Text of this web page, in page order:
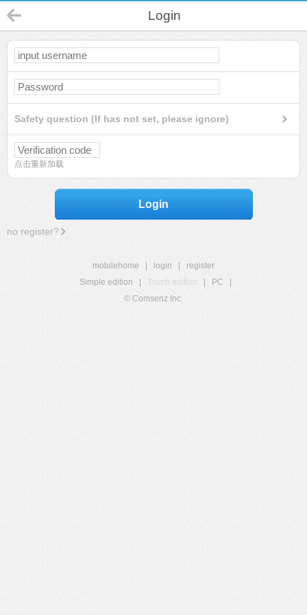
Login
Safety question (If has not set, please ignore)
点击重新加载
Login
no register?
mobilehome login
register
Simple edition
Touch edition PC
© Comsenz Inc.